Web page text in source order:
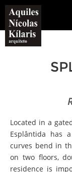
Located in a
Esplântida has
curves bend in
on two floors,
residence is